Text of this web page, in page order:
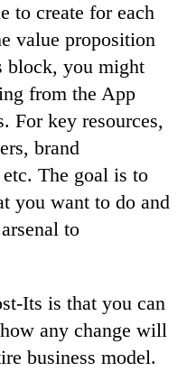
to create for each
value proposition
block, you might
from the App
For key resources,
brand
The goal is to
you want to do and
to
Its is that you can
any change will
business model.